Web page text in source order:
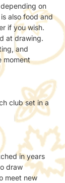
on
also food and
if you wish.
at drawing.
and
moment
club set in a
in years
draw
meet new